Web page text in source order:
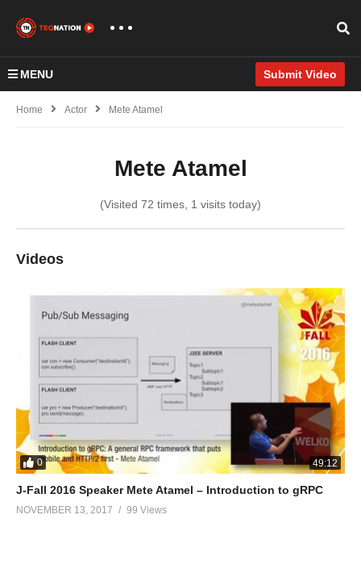
MENU Submit Video
Home Actor Mete Atamel
Mete Atamel
(Visited 72 times, 1 visits today)
Videos
0 49:12
J-Fall 2016 Speaker Mete Atamel – Introduction to gRPC
NOVEMBER 13, 2017 99 Views